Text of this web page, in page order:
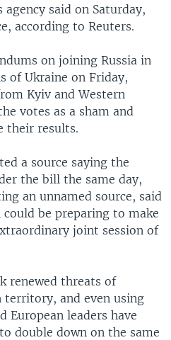
said on Saturday,
according to Reuters.
on joining Russia in
of Ukraine on Friday,
Kyiv and Western
votes as a sham and
their results.
a source saying the
the bill the same day,
an unnamed source, said
be preparing to make
joint session of
renewed threats of
and even using
European leaders have
double down on the same